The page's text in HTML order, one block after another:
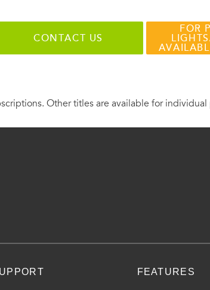
CONTACT US
FOR
Other titles are available for individual
FEATURES